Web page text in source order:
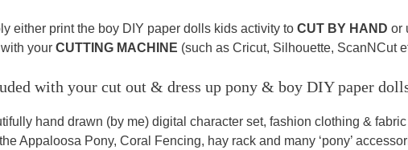
either print the boy DIY paper dolls kids activity to CUT BY HAND or
your CUTTING MACHINE (such as Cricut, Silhouette, ScanNCut
with your cut out & dress up pony & boy DIY paper
hand drawn (by me) digital character set, fashion clothing &
Appaloosa Pony, Coral Fencing, hay rack and many ‘pony’